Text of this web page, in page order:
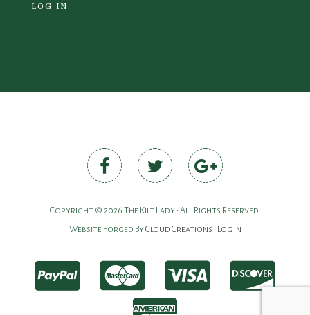
LOG IN
Copyright © 2026 The Kilt Lady • All Rights Reserved.
Website Forged ByCloud Creations • Log in